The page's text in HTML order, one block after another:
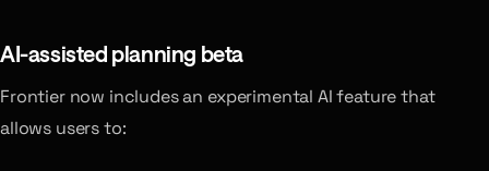
AI-assisted planning beta
Frontier now includes an experimental AI feature that
allows users to: